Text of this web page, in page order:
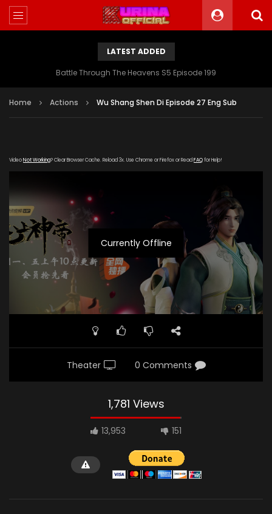
LATEST ADDED
Battle Through The Heavens S5 Episode 199
Home Actions Wu Shang Shen Di Episode 27 Eng Sub
VideoNot Working? Clear Browser Cache. Reload 3x. Use Chrome or Firefox or Read FAQfor Help!
Currently Offline
Theater 0 Comments
1,781 Views
13,953 151